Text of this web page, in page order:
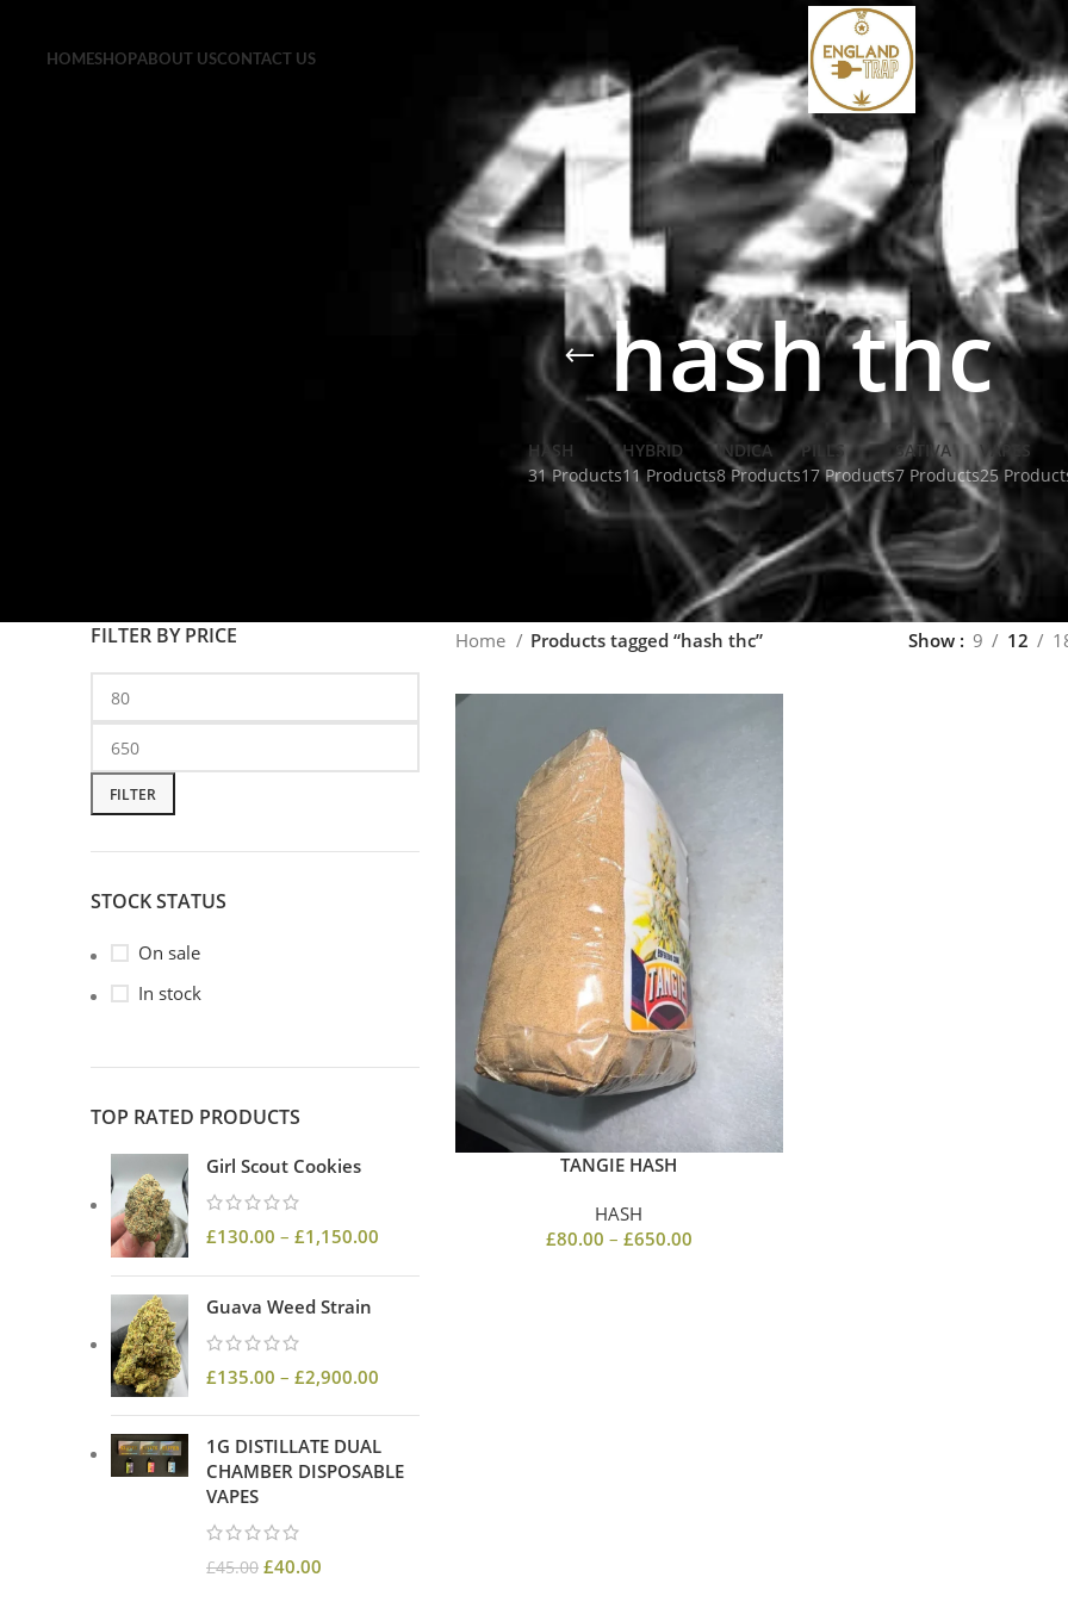
HOMESHOPABOUT USCONTACT US
hash thc
HASH
31 Products
HYBRID
11 Products
INDICA
8 Products
PILLS
17 Products
SATIVA
7 Products
VAPES
25
FILTER BY PRICE
FILTER
STOCK STATUS
On sale
In stock
TOP RATED PRODUCTS
Girl Scout Cookies
£130.00 – £1,150.00
Guava Weed Strain
£135.00 – £2,900.00
1G DISTILLATE DUAL
CHAMBER DISPOSABLE
VAPES
£45.00 £40.00
Home Products tagged “hash thc” Show 9 12
TANGIE HASH
HASH
£80.00 – £650.00